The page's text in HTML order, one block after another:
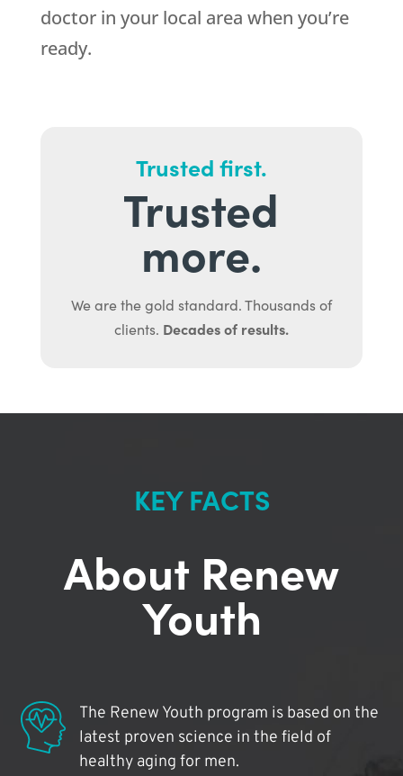
doctor in your local area when you’re
ready.
Trusted first.
Trusted
more.
We are the gold standard. Thousands of
clients. Decades of results.
KEY FACTS
About Renew
Youth
The Renew Youth program is based on the
latest proven science in the field of
healthy aging for men.